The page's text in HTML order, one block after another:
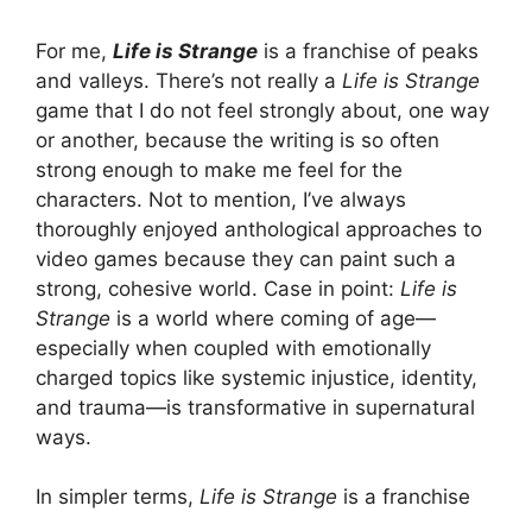
For me, Life is Strange is a franchise of peaks
and valleys. There’s not really a Life is Strange
game that I do not feel strongly about, one way
or another, because the writing is so often
strong enough to make me feel for the
characters. Not to mention, I’ve always
thoroughly enjoyed anthological approaches to
video games because they can paint such a
strong, cohesive world. Case in point: Life is
Strange is a world where coming of age—
especially when coupled with emotionally
charged topics like systemic injustice, identity,
and trauma—is transformative in supernatural
ways.
In simpler terms, Life is Strange is a franchise